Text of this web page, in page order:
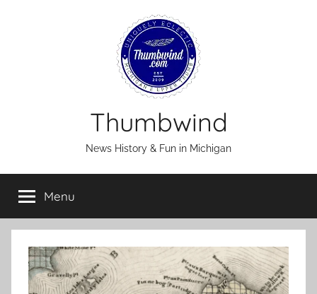
Thumbwind
News History & Fun in Michigan
Menu